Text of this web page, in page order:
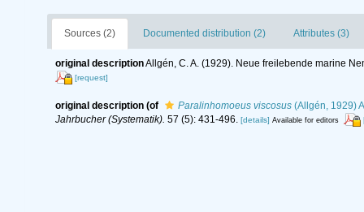
Sources (2) Documented distribution (2) Attributes (3)
original descriptionAllgén, C. A. (1929). Neue freilebende marine
[request]
original description (of Paralinhomoeus viscosus(Allgén, 1929)
Jahrbucher (Systematik). 57 (5): 431-496. [details] Available for editors